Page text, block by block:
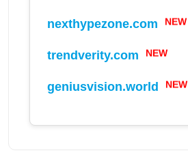
nexthypezone.com NEW
trendverity.com NEW
geniusvision.world NEW